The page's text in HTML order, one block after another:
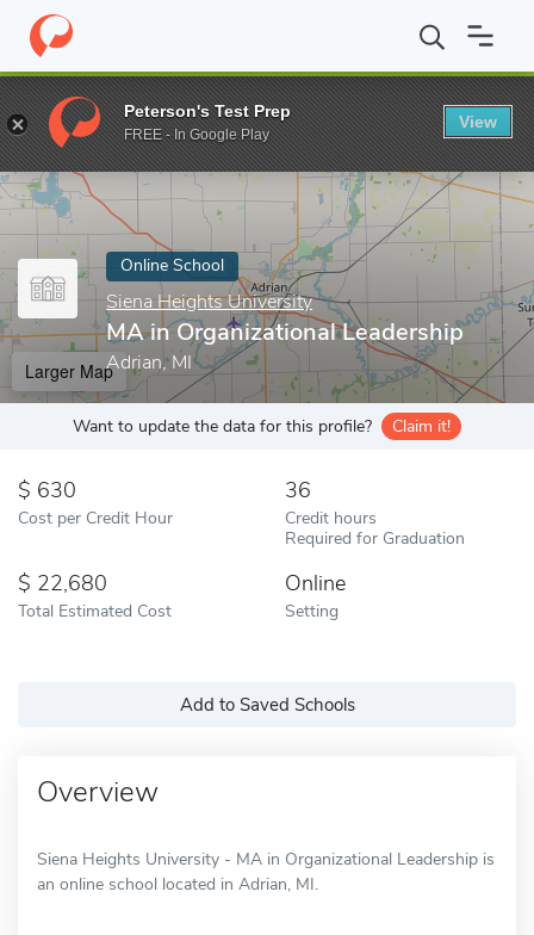
Home Online Schools Siena Heights University MA in
Enter a keyword
Online School
Siena Heights University
MA in Organizational Leadership
Adrian, MI
Larger Map
Want to update the data for this profile? Claim it!
630
Cost per Credit Hour
36
Credit hours
Required for Graduation
22,680
Total Estimated Cost
Online
Setting
Add to Saved Schools
Overview
Siena Heights University - MA in Organizational Leadership is
an online school located in Adrian, MI.
Peterson's Test Prep
FREE - In Google Play
View